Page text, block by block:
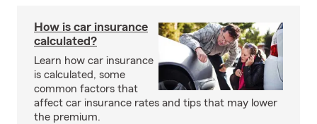
How is car insurance
calculated?
Learn how car insurance
is calculated, some
common factors that
affect car insurance rates and tips that may lower
the premium.